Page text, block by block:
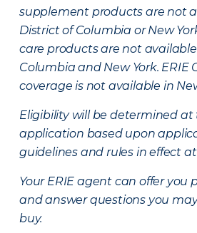
supplement products are not
District of Columbia or New
care products are not
Columbia and New York. ERIE
coverage is not available in
Eligibility will be determined at
application based upon
guidelines and rules in effect
Your ERIE agent can offer you
and answer questions you
buy.